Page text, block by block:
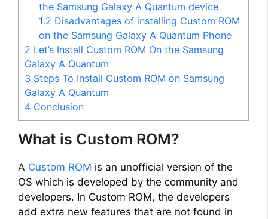
the Samsung Galaxy A Quantum device
1.2 Disadvantages of installing Custom ROM
on the Samsung Galaxy A Quantum Phone
2 Let’s Install Custom ROM On the Samsung
Galaxy A Quantum
3 Steps To Install Custom ROM on Samsung
Galaxy A Quantum
4 Conclusion
What is Custom ROM?
A Custom ROM is an unofficial version of the
OS which is developed by the community and
developers. In Custom ROM, the developers
add extra new features that are not found in